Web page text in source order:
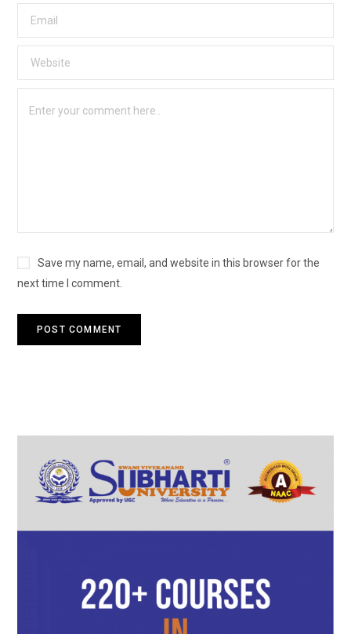
Save my name, email, and website in this browser for the
next time I comment.